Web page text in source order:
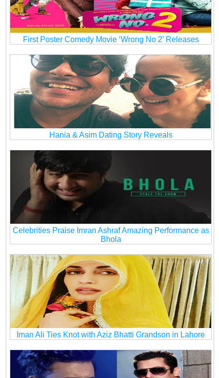
First Poster Comedy Movie ‘Wrong No 2’ Releases
Hania & Asim Dating Story Reveals
Celebrities Praise Imran Ashraf Amazing Performance as
Bhola
Iman Ali Ties Knot with Aziz Bhatti Grandson in Lahore